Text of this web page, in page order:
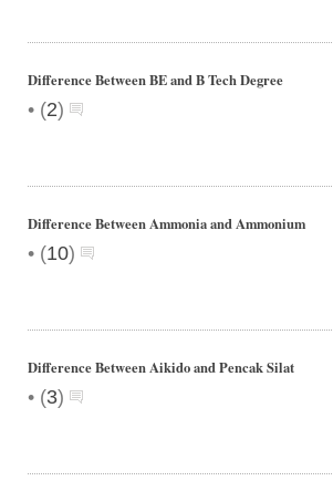
Difference Between BE and B Tech Degree
• (2)
Difference Between Ammonia and Ammonium
• (10)
Difference Between Aikido and Pencak Silat
• (3)